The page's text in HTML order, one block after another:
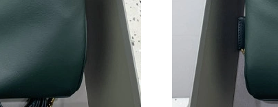
Just Sold: Diana from Atlanta on Aug
Just Sold: Adam from Detroit on Jul
Just Sold: Kara from Paris on May 26,
Just Sold: Diana from Portland on Jul